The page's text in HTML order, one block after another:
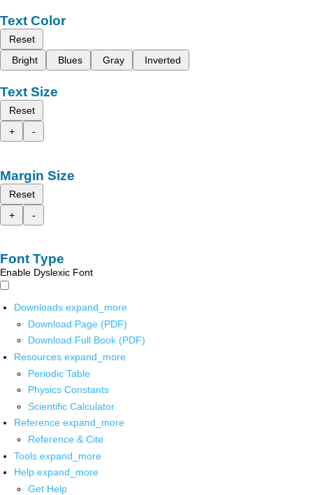
Text Color
Reset
Bright
Blues Gray Inverted
Text Size
Reset
+
-
Margin Size
Reset
+
-
Font Type
Enable Dyslexic Font
Downloads expand_more
Download Page (PDF)
Download Full Book (PDF)
Resources expand_more
Periodic Table
Physics Constants
Scientific Calculator
Reference expand_more
Reference & Cite
Tools expand_more
Help expand_more
Get Help